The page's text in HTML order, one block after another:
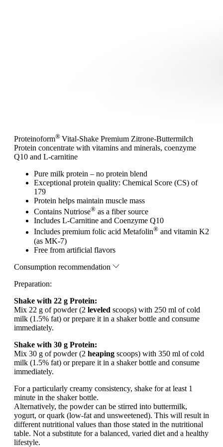
Proteinoform® Vital-Shake Premium Zitrone-Buttermilch
Protein concentrate with vitamins and minerals, coenzyme
Q10 and L-carnitine
Pure milk protein – no protein blend
Exceptional protein quality: Chemical Score (CS) of
179
Protein helps maintain muscle mass
Contains Nutriose® as a fiber source
Includes L-Carnitine and Coenzyme Q10
Includes premium folic acid Metafolin® and vitamin K2
(as MK-7)
Free from artificial flavors
Consumption recommendation
Preparation:
Shake with 22 g Protein:
Mix 22 g of powder (2 leveled scoops) with 250 ml of cold
milk (1.5% fat) or prepare it in a shaker bottle and consume
immediately.
Shake with 30 g Protein:
Mix 30 g of powder (2 heaping scoops) with 350 ml of cold
milk (1.5% fat) or prepare it in a shaker bottle and consume
immediately.
For a particularly creamy consistency, shake for at least 1
minute in the shaker bottle.
Alternatively, the powder can be stirred into buttermilk,
yogurt, or quark (low-fat and unsweetened). This will result in
different nutritional values than those stated in the nutritional
table. Not a substitute for a balanced, varied diet and a healthy
lifestyle.